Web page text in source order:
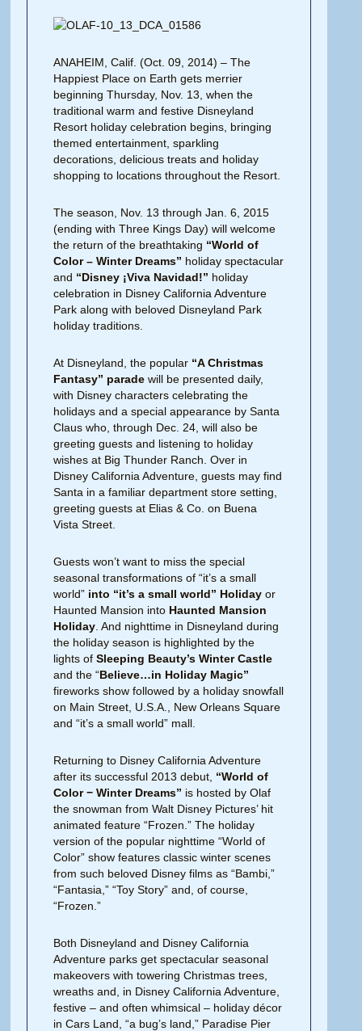
ANAHEIM, Calif. (Oct. 09, 2014) – The
Happiest Place on Earth gets merrier
beginning Thursday, Nov. 13, when the
traditional warm and festive Disneyland
Resort holiday celebration begins, bringing
themed entertainment, sparkling
decorations, delicious treats and holiday
shopping to locations throughout the Resort.
The season, Nov. 13 through Jan. 6, 2015
(ending with Three Kings Day) will welcome
the return of the breathtaking “World of
Color – Winter Dreams” holiday spectacular
and “Disney ¡Viva Navidad!” holiday
celebration in Disney California Adventure
Park along with beloved Disneyland Park
holiday traditions.
At Disneyland, the popular “A Christmas
Fantasy” parade will be presented daily,
with Disney characters celebrating the
holidays and a special appearance by Santa
Claus who, through Dec. 24, will also be
greeting guests and listening to holiday
wishes at Big Thunder Ranch. Over in
Disney California Adventure, guests may find
Santa in a familiar department store setting,
greeting guests at Elias & Co. on Buena
Vista Street.
Guests won’t want to miss the special
seasonal transformations of “it’s a small
world” into “it’s a small world” Holiday or
Haunted Mansion into Haunted Mansion
Holiday . And nighttime in Disneyland during
the holiday season is highlighted by the
lights ofSleeping Beauty’s Winter Castle
and the “Believe…in Holiday Magic”
fireworks show followed by a holiday snowfall
on Main Street, U.S.A., New Orleans Square
and “it’s a small world” mall.
Returning to Disney California Adventure
after its successful 2013 debut, “World of
Color − Winter Dreams” is hosted by Olaf
the snowman from Walt Disney Pictures’ hit
animated feature “Frozen.” The holiday
version of the popular nighttime “World of
Color” show features classic winter scenes
from such beloved Disney films as “Bambi,”
“Fantasia,” “Toy Story” and, of course,
“Frozen.”
Both Disneyland and Disney California
Adventure parks get spectacular seasonal
makeovers with towering Christmas trees,
wreaths and, in Disney California Adventure,
festive – and often whimsical – holiday décor
in Cars Land, “a bug’s land,” Paradise Pier